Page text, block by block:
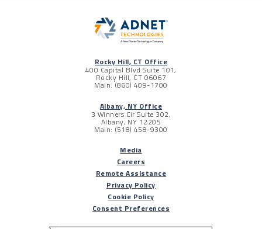
Rocky Hill, CT Office
400 Capital Blvd Suite 101,
Rocky Hill, CT 06067
Main: (860) 409-1700
Albany, NY Office
3 Winners Cir Suite 302,
Albany, NY 12205
Main: (518) 458-9300
Media
Careers
Remote Assistance
Privacy Policy
Cookie Policy
Consent Preferences